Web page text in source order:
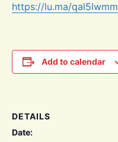
https://lu.ma/qal5lwmm
Add to calendar
DETAILS
Date: